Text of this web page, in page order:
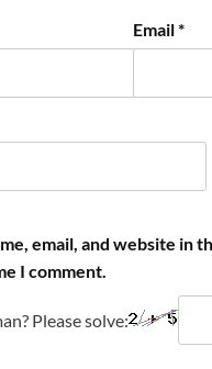
Email*
email, and website in
I comment.
Please solve: